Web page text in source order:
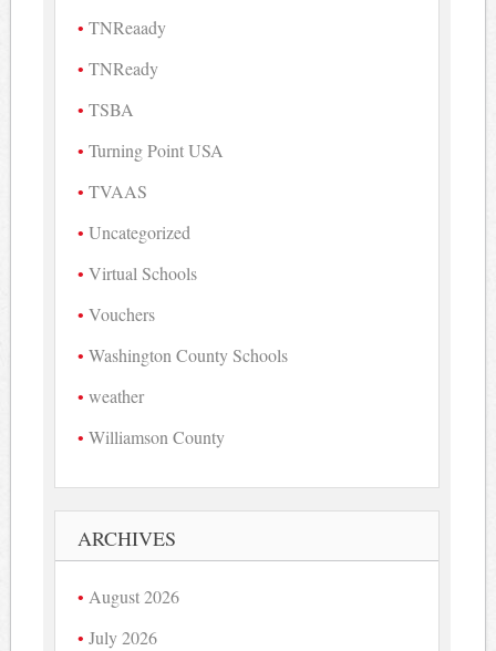
TNReaady
TNReady
TSBA
Turning Point USA
TVAAS
Uncategorized
Virtual Schools
Vouchers
Washington County Schools
weather
Williamson County
ARCHIVES
August 2026
July 2026